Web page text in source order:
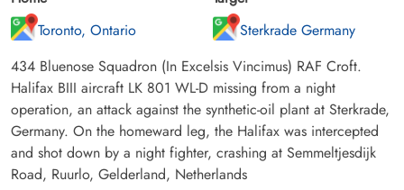
Toronto, Ontario
Sterkrade Germany
434 Bluenose Squadron (In Excelsis Vincimus) RAF Croft.
Halifax BIII aircraft LK 801 WL-D missing from a night
operation, an attack against the synthetic-oil plant at Sterkrade,
Germany. On the homeward leg, the Halifax was intercepted
and shot down by a night fighter, crashing at Semmeltjesdijk
Road, Ruurlo, Gelderland, Netherlands